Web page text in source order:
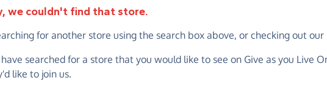
we couldn't find that store.
for another store using the search box above, or checking out
searched for a store that you would like to see on Give as you Live
like to join us.